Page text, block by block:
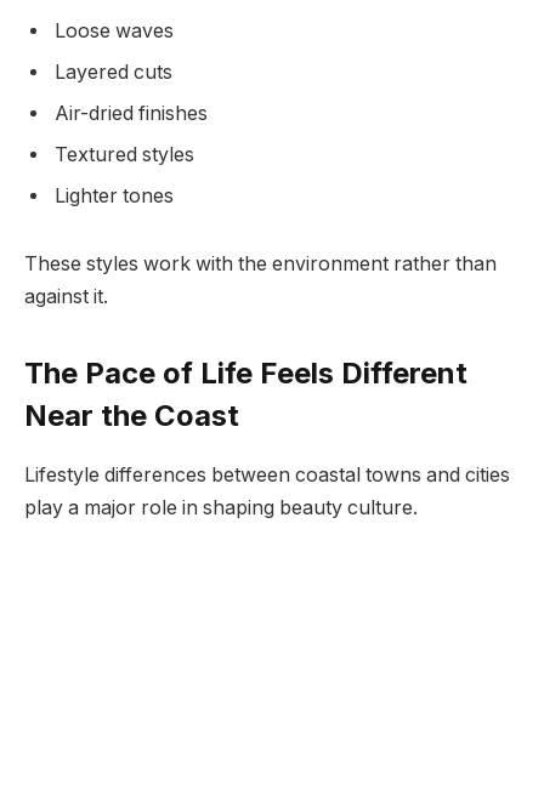
Loose waves
Layered cuts
Air-dried finishes
Textured styles
Lighter tones
These styles work with the environment rather than
against it.
The Pace of Life Feels Different
Near the Coast
Lifestyle differences between coastal towns and cities
play a major role in shaping beauty culture.